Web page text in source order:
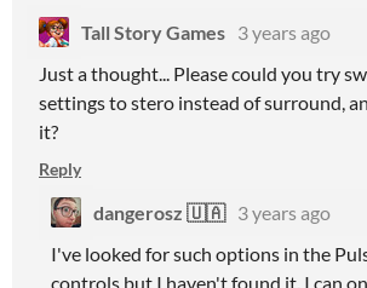
Tall Story Games 3 years ago
Just a thought... Please could you try
settings to stero instead of surround,
it?
Reply
dangerosz 🇺🇦 3 years ago
I've looked for such options in the
controls but I haven't found it. I can